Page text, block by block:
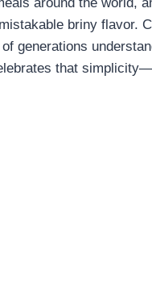
briny flavor.
generations
that